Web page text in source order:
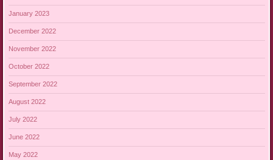
January 2023
December 2022
November 2022
October 2022
September 2022
August 2022
July 2022
June 2022
May 2022